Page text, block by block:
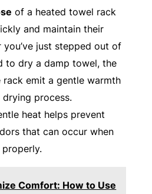
of a heated towel rack
and maintain their
you’ve just stepped out of
to dry a damp towel, the
rack emit a gentle warmth
process.
heat helps prevent
that can occur when
Comfort: How to Use